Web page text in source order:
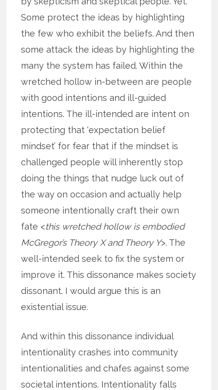
Some protect the ideas by highlighting
the few who exhibit the beliefs. And then
some attack the ideas by highlighting the
many the system has failed. Within the
wretched hollow in-between are people
with good intentions and ill-guided
intentions. The ill-intended are intent on
protecting that ‘expectation belief
mindset’ for fear that if the mindset is
challenged people will inherently stop
doing the things that nudge luck out of
the way on occasion and actually help
someone intentionally craft their own
fate <this wretched hollow is embodied
McGregor’s Theory X and Theory Y>. The
well-intended seek to fix the system or
improve it. This dissonance makes society
dissonant. I would argue this is an
existential issue.
And within this dissonance individual
intentionality crashes into community
intentionalities and chafes against some
societal intentions. Intentionality falls